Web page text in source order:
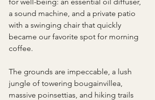
a sound machine, and a private patio
with a swinging chair that quickly
became our favorite spot for morning
coffee.
The grounds are impeccable, a lush
jungle of towering bougainvillea,
massive poinsettias, and hiking trails